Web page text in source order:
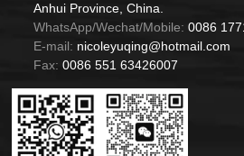
Anhui Province, China.
WhatsApp/Wechat/Mobile: 0086
E-mail: nicoleyuqing@hotmail.com
Fax: 0086 551 63426007